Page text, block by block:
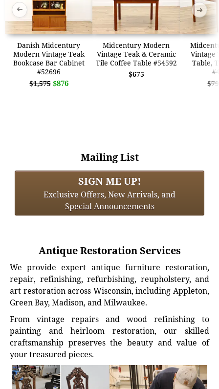
Danish Midcentury
Modern Vintage Teak
Bookcase Bar Cabinet
#52696
$1,575 $876
Midcentury Modern
Vintage Teak & Ceramic
Tile Coffee Table #54592
$675
Vintage
Table,
➜ ➜
Mailing List
SIGN ME UP!
Exclusive Offers, New Arrivals, and
Special Announcements
Antique Restoration Services
We provide expert antique furniture restoration,
repair, refinishing, refurbishing, reupholstery, and
art restoration across Wisconsin, including Appleton,
Green Bay, Madison, and Milwaukee.
From vintage repairs and wood refinishing to
painting and heirloom restoration, our skilled
craftsmanship preserves the beauty and value of
your treasured pieces.